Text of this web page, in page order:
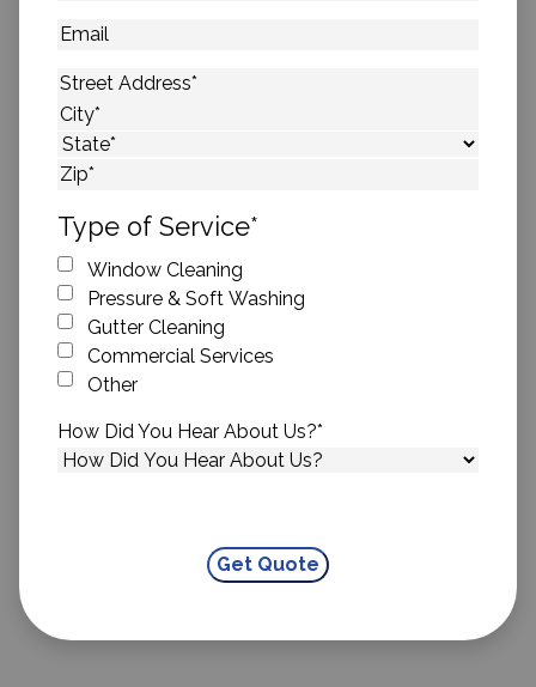
Email
Address*
Street Address
City
State
Type of Service*
Window Cleaning
Pressure & Soft Washing
Gutter Cleaning
Commercial Services
Other
How Did You Hear About Us?*